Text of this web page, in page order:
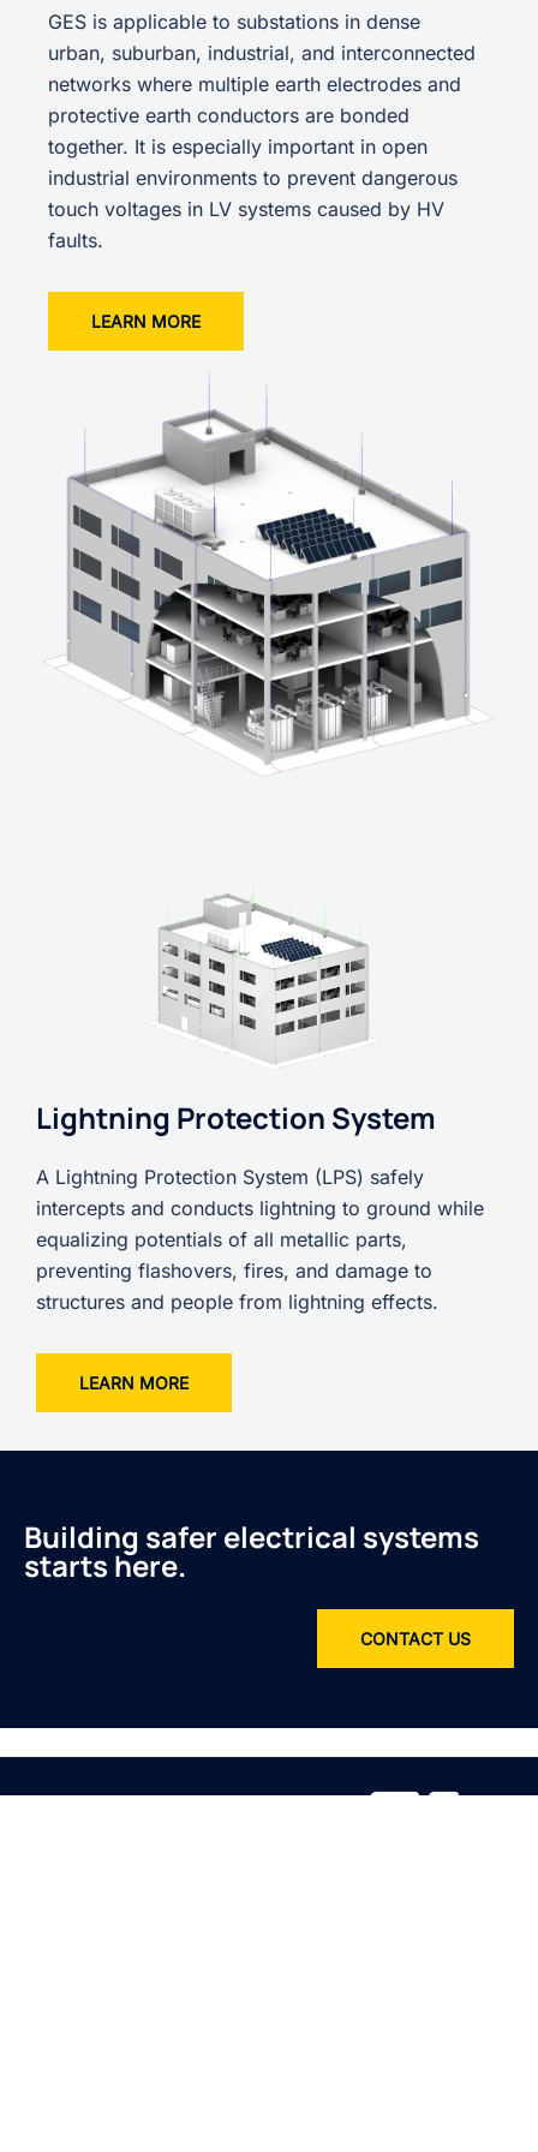
GES is applicable to substations in dense
urban, suburban, industrial, and interconnected
networks where multiple earth electrodes and
protective earth conductors are bonded
together. It is especially important in open
industrial environments to prevent dangerous
touch voltages in LV systems caused by HV
faults.
LEARN MORE
Lightning Protection System
A Lightning Protection System (LPS) safely
intercepts and conducts lightning to ground while
equalizing potentials of all metallic parts,
preventing flashovers, fires, and damage to
structures and people from lightning effects.
LEARN MORE
Building safer electrical systems
starts here.
CONTACT US